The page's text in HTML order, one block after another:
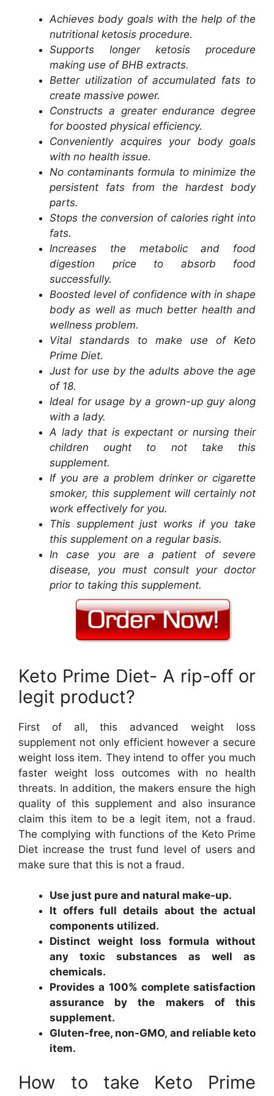
Achieves body goals with the help of the
nutritional ketosis procedure.
Supports longer ketosis procedure
making use of BHB extracts.
Better utilization of accumulated fats to
create massive power.
Constructs a greater endurance degree
for boosted physical efficiency.
Conveniently acquires your body goals
with no health issue.
No contaminants formula to minimize the
persistent fats from the hardest body
parts.
Stops the conversion of calories right into
fats.
Increases the metabolic and food
digestion price to absorb food
successfully.
Boosted level of confidence with in shape
body as well as much better health and
wellness problem.
Vital standards to make use of Keto
Prime Diet.
Just for use by the adults above the age
of 18.
Ideal for usage by a grown-up guy along
with a lady.
A lady that is expectant or nursing their
children ought to not take this
supplement.
If you are a problem drinker or cigarette
smoker, this supplement will certainly not
work effectively for you.
This supplement just works if you take
this supplement on a regular basis.
In case you are a patient of severe
disease, you must consult your doctor
prior to taking this supplement.
Keto Prime Diet- A rip-off or
legit product?
First of all, this advanced weight loss
supplement not only efficient however a secure
weight loss item. They intend to offer you much
faster weight loss outcomes with no health
threats. In addition, the makers ensure the high
quality of this supplement and also insurance
claim this item to be a legit item, not a fraud.
The complying with functions of the Keto Prime
Diet increase the trust fund level of users and
make sure that this is not a fraud.
Use just pure and natural make-up.
It offers full details about the actual
components utilized.
Distinct weight loss formula without
any toxic substances as well as
chemicals.
Provides a 100% complete satisfaction
assurance by the makers of this
supplement.
Gluten-free, non-GMO, and reliable keto
item.
How to take Keto Prime